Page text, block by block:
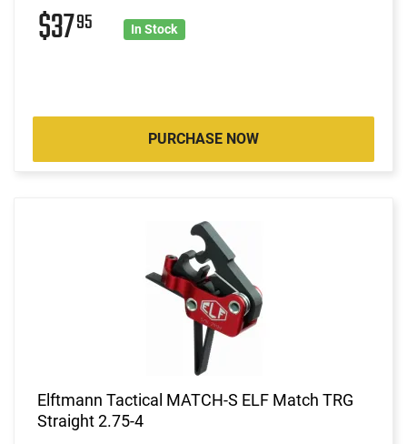
$3795 In Stock
PURCHASE NOW
Elftmann Tactical MATCH-S ELF Match TRG
Straight 2.75-4